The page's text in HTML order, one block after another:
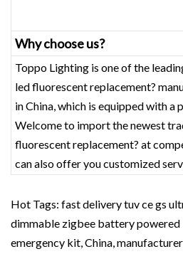
Why choose us?
Toppo Lighting is one of the
led fluorescent replacement?
in China, which is equipped with
Welcome to import the newest
fluorescent replacement? at
can also offer you customized
Hot Tags: fast delivery tuv ce gs
dimmable zigbee battery powered
emergency kit, China,